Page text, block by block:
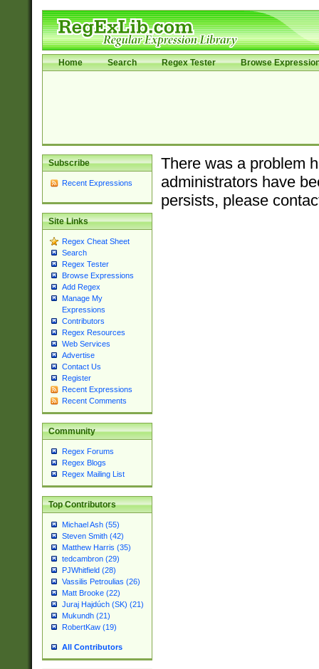
Home Search Regex Tester Browse
Subscribe
Recent Expressions
Site Links
Regex Cheat Sheet
Search
Regex Tester
Browse Expressions
Add Regex
Manage My
Expressions
Contributors
Regex Resources
Web Services
Advertise
Contact Us
Register
Recent Expressions
Recent Comments
Community
Regex Forums
Regex Blogs
Regex Mailing List
Top Contributors
Michael Ash (55)
Steven Smith (42)
Matthew Harris (35)
tedcambron (29)
PJWhitfield (28)
Vassilis Petroulias (26)
Matt Brooke (22)
Juraj Hajdúch (SK) (21)
Mukundh (21)
RobertKaw (19)
All Contributors
There was a problem
administrators have
persists, please